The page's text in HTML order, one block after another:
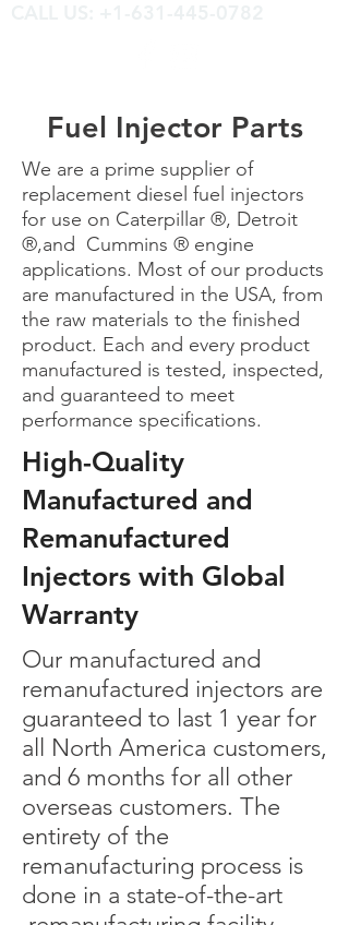
Fuel Injector Parts
We are a prime supplier of
replacement diesel fuel injectors
for use on Caterpillar ®, Detroit
®,and Cummins ® engine
applications. Most of our products
are manufactured in the USA, from
the raw materials to the finished
product. Each and every product
manufactured is tested, inspected,
and guaranteed to meet
performance specifications.
High-Quality
Manufactured and
Remanufactured
Injectors with Global
Warranty
Our manufactured and
remanufactured injectors are
guaranteed to last 1 year for
all North America customers,
and 6 months for all other
overseas customers. The
entirety of the
remanufacturing process is
done in a state-of-the-art